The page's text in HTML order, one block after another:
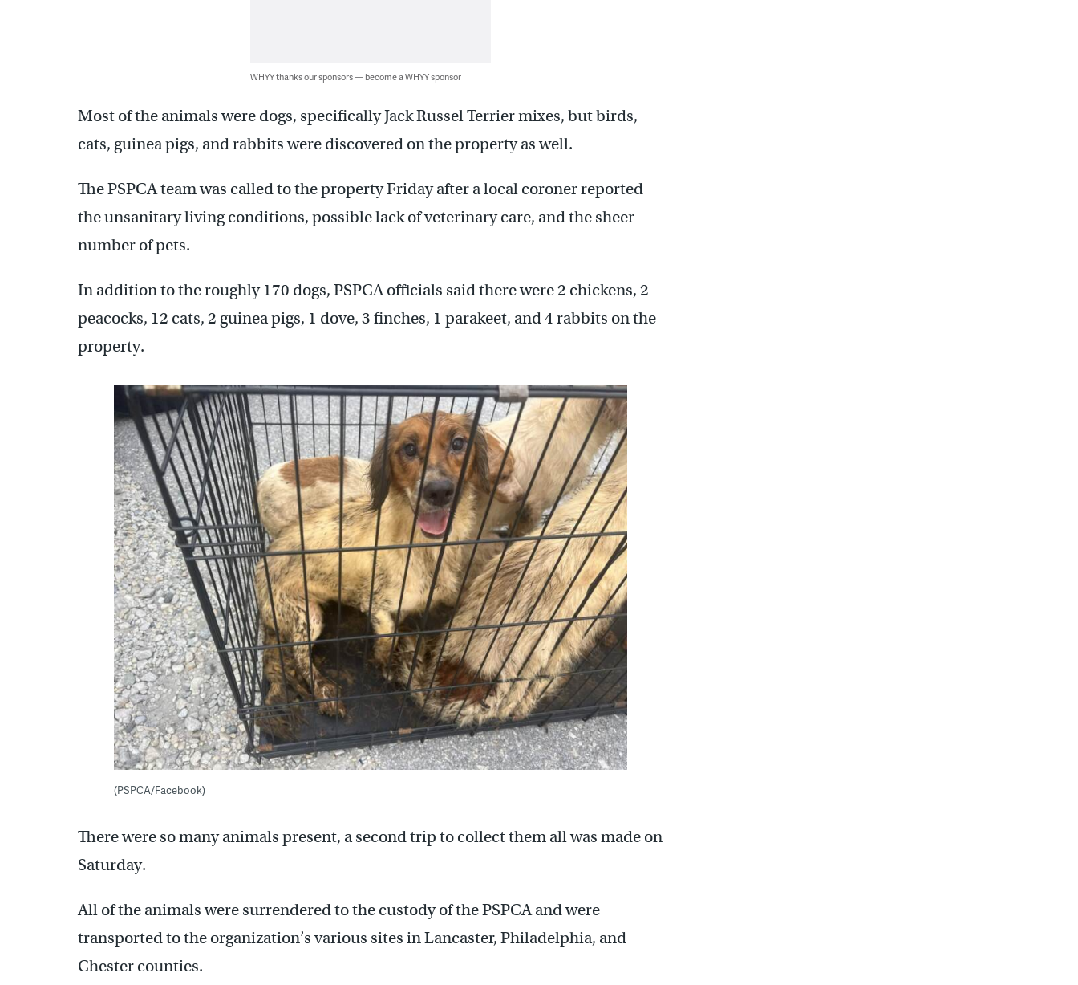
WHYY thanks our sponsors — become a WHYY sponsor
Most of the animals were dogs, specifically Jack Russel Terrier mixes, but birds,
cats, guinea pigs, and rabbits were discovered on the property as well.
The PSPCA team was called to the property Friday after a local coroner reported
the unsanitary living conditions, possible lack of veterinary care, and the sheer
number of pets.
In addition to the roughly 170 dogs, PSPCA officials said there were 2 chickens, 2
peacocks, 12 cats, 2 guinea pigs, 1 dove, 3 finches, 1 parakeet, and 4 rabbits on the
property.
(PSPCA/Facebook)
There were so many animals present, a second trip to collect them all was made on
Saturday.
All of the animals were surrendered to the custody of the PSPCA and were
transported to the organization’s various sites in Lancaster, Philadelphia, and
Chester counties.